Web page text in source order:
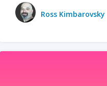
Ross Kimbarovsky